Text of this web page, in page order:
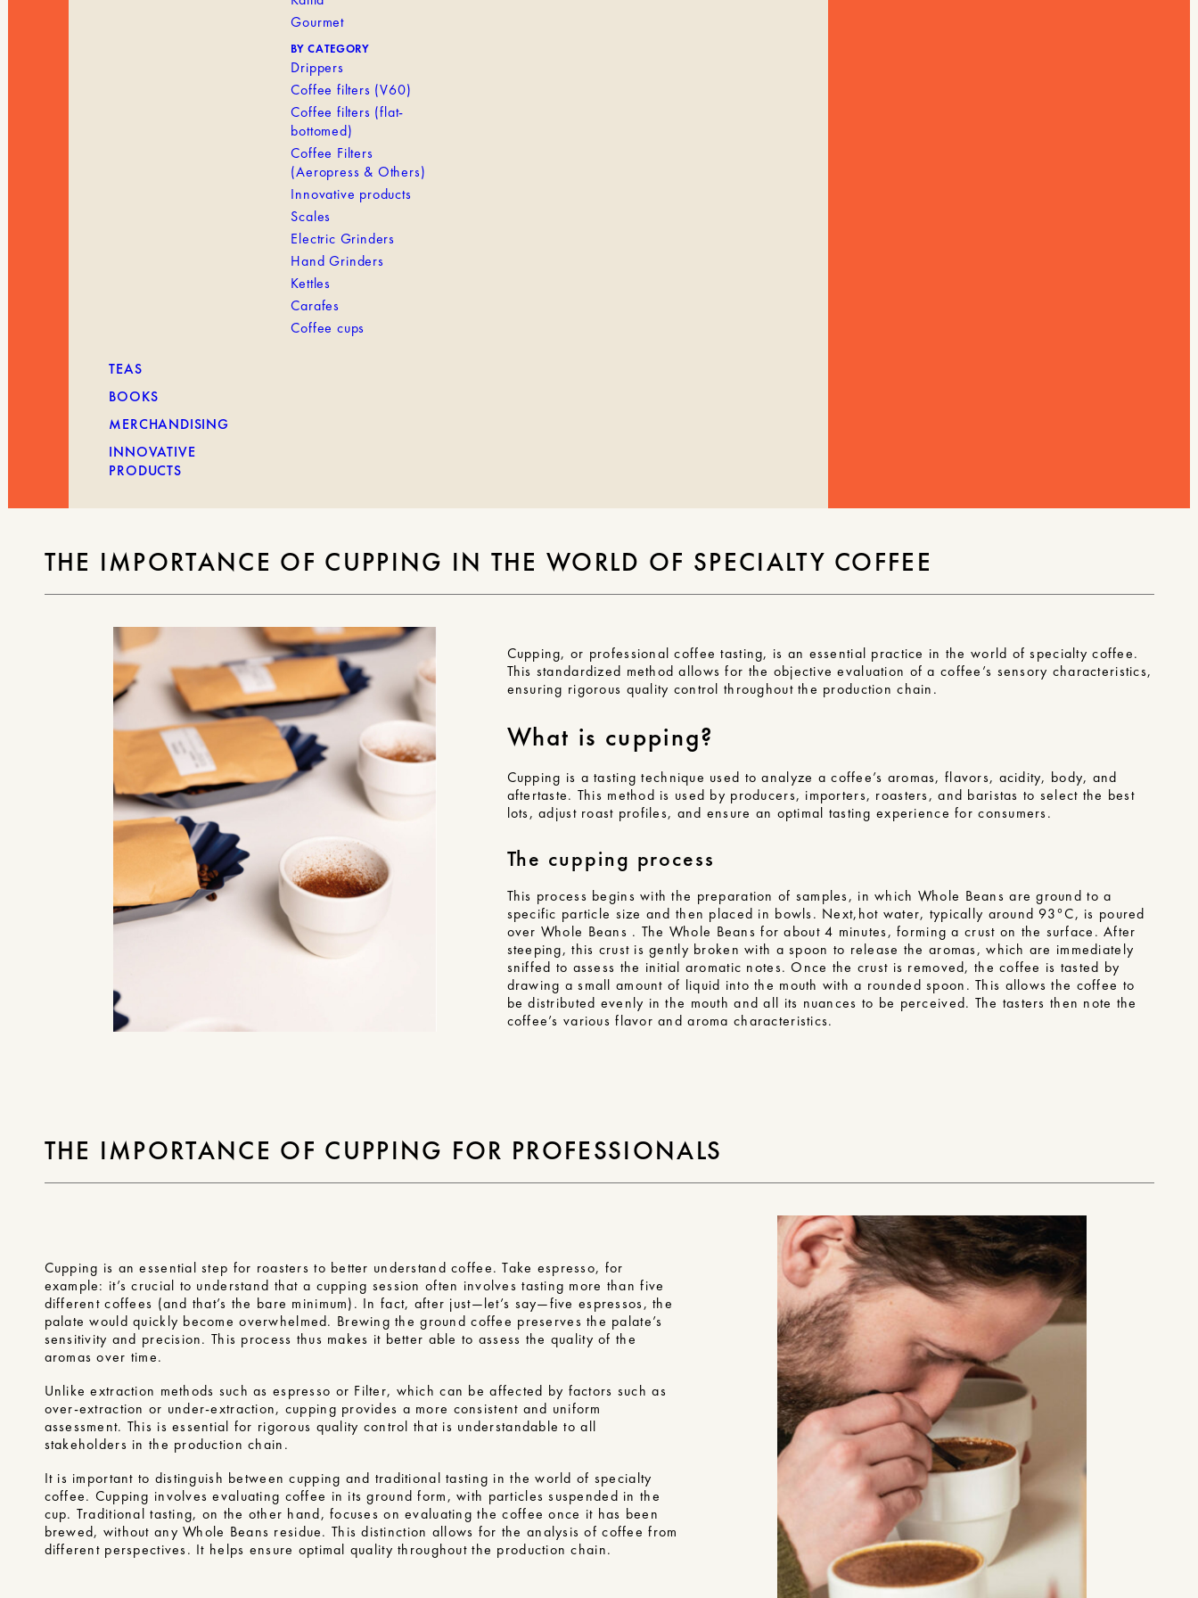
Gourmet
BY CATEGORY
Drippers
Coffee filters (V60)
Coffee filters (flat-
bottomed)
Coffee Filters
(Aeropress & Others)
Innovative products
Scales
Electric Grinders
Hand Grinders
Kettles
Carafes
Coffee cups
TEAS
BOOKS
MERCHANDISING
INNOVATIVE
PRODUCTS
THE IMPORTANCE OF CUPPING IN THE WORLD OF SPECIALTY COFFEE
Cupping, or professional coffee tasting, is an essential practice in the world of specialty coffee.
This standardized method allows for the objective evaluation of a coffee’s sensory characteristics,
ensuring rigorous quality control throughout the production chain.
What is cupping?
Cupping is atasting technique used to analyze a coffee’s aromas, flavors, acidity, body, and
aftertaste. This method is used by producers, importers, roasters, and baristas to select the best
lots, adjust roast profiles, and ensure an optimal tasting experience for consumers.
The cupping process
This process begins with the preparation of samples, in which Whole Beans are ground to a
specific particle size and then placed in bowls. Next,hot water, typically around 93°C, is poured
over Whole Beans . The Whole Beans for about 4 minutes, forming a crust on the surface. After
steeping, this crust is gently broken with a spoon to release the aromas, which are immediately
sniffed to assess the initial aromatic notes. Once the crust is removed, the coffee is tasted by
drawing a small amount of liquid into the mouth with a rounded spoon. This allows the coffee to
be distributed evenly in the mouth and all its nuances to be perceived. The tasters then note the
coffee’s various flavor and aroma characteristics.
THE IMPORTANCE OF CUPPING FOR PROFESSIONALS
Cupping is an essential step for roasters to better understand coffee. Take espresso, for
example: it’s crucial to understand that a cupping session often involves tasting more than five
different coffees (and that’s the bare minimum). In fact, after just—let’s say—five espressos, the
palate would quickly become overwhelmed. Brewing the ground coffee preserves the palate’s
sensitivity and precision. This process thus makes it better able to assess the quality of the
aromas over time.
Unlike extraction methods such as espresso or Filter, which can be affected by factors such as
over-extraction or under-extraction, cupping provides a more consistent and uniform
assessment. This is essential for rigorous quality control that is understandable to all
stakeholders in the production chain.
It is important to distinguish between cupping and traditional tasting in the world of specialty
coffee. Cupping involves evaluating coffee in its ground form, with particles suspended in the
cup. Traditional tasting, on the other hand, focuses on evaluating the coffee once it has been
brewed, without any Whole Beans residue. This distinction allows for the analysis of coffee from
different perspectives. It helps ensure optimal quality throughout the production chain.